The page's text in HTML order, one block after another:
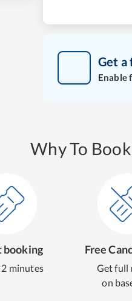
Get a
Enable
Why To
booking
minutes
Free
Get full
on